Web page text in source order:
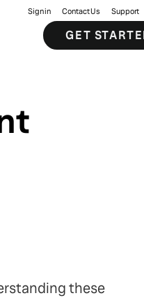
Sign in Contact Us Support
GET
these